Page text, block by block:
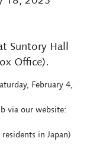
Suntory Hall
Office).
February 4,
via our website:
in Japan)